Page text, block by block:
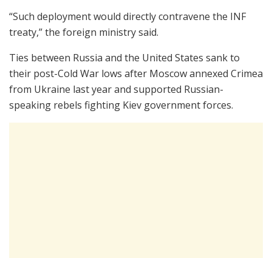
“Such deployment would directly contravene the INF
treaty,” the foreign ministry said.
Ties between Russia and the United States sank to
their post-Cold War lows after Moscow annexed Crimea
from Ukraine last year and supported Russian-
speaking rebels fighting Kiev government forces.